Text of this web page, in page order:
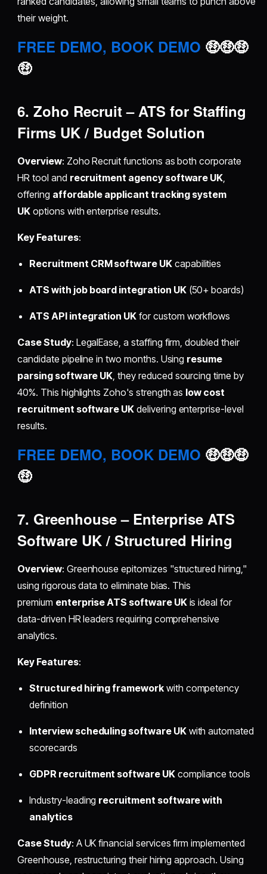
their weight.
FREE DEMO, BOOK DEMO 🤑🤑🤑
🤑
6. Zoho Recruit – ATS for Staffing
Firms UK / Budget Solution
Overview: Zoho Recruit functions as both corporate
HR tool and recruitment agency software UK,
offering affordable applicant tracking system
UK options with enterprise results.
Key Features:
Recruitment CRM software UKcapabilities
ATS with job board integration UK(50+ boards)
ATS API integration UK for custom workflows
Case Study: LegalEase, a staffing firm, doubled their
candidate pipeline in two months. Using resume
parsing software UK, they reduced sourcing time by
40%. This highlights Zoho's strength as low cost
recruitment software UK delivering enterprise-level
results.
FREE DEMO, BOOK DEMO 🤑🤑🤑
🤑
7. Greenhouse – Enterprise ATS
Software UK / Structured Hiring
Overview: Greenhouse epitomizes "structured hiring,"
using rigorous data to eliminate bias. This
premium enterprise ATS software UKis ideal for
data-driven HR leaders requiring comprehensive
analytics.
Key Features:
Structured hiring frameworkwith competency
definition
Interview scheduling software UKwith automated
scorecards
GDPR recruitment software UKcompliance tools
Industry-leading recruitment software with
analytics
Case Study: A UK financial services firm implemented
Greenhouse, restructuring their hiring approach. Using